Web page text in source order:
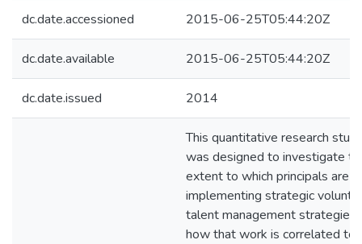
dc.date.accessioned 2015-06-25T05:44:20Z
dc.date.available 2015-06-25T05:44:20Z
dc.date.issued 2014
This quantitative research
was designed to investigate
extent to which principals are
implementing strategic
talent management strategies
how that work is correlated to